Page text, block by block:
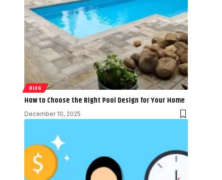
BLOG
How to Choose the Right Pool Design for Your Home
December 10, 2025